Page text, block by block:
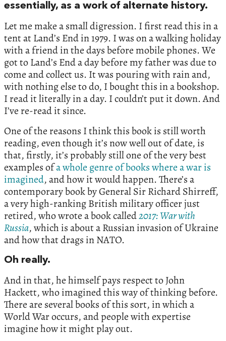
essentially, as a work of alternate history.
Let me make a small digression. I first read this in a
tent at Land’s End in 1979. I was on a walking holiday
with a friend in the days before mobile phones. We
got to Land’s End a day before my father was due to
come and collect us. It was pouring with rain and,
with nothing else to do, I bought this in a bookshop.
I read it literally in a day. I couldn’t put it down. And
I’ve re-read it since.
One of the reasons I think this book is still worth
reading, even though it’s now well out of date, is
that, firstly, it’s probably still one of the very best
examples ofa whole genre of books where a war is
imagined, and how it would happen. There’s a
contemporary book by General Sir Richard Shirreff,
a very high-ranking British military officer just
retired, who wrote a book called2017: War with
Russia, which is about a Russian invasion of Ukraine
and how that drags in NATO.
Oh really.
And in that, he himself pays respect to John
Hackett, who imagined this way of thinking before.
There are several books of this sort, in which a
World War occurs, and people with expertise
imagine how it might play out.